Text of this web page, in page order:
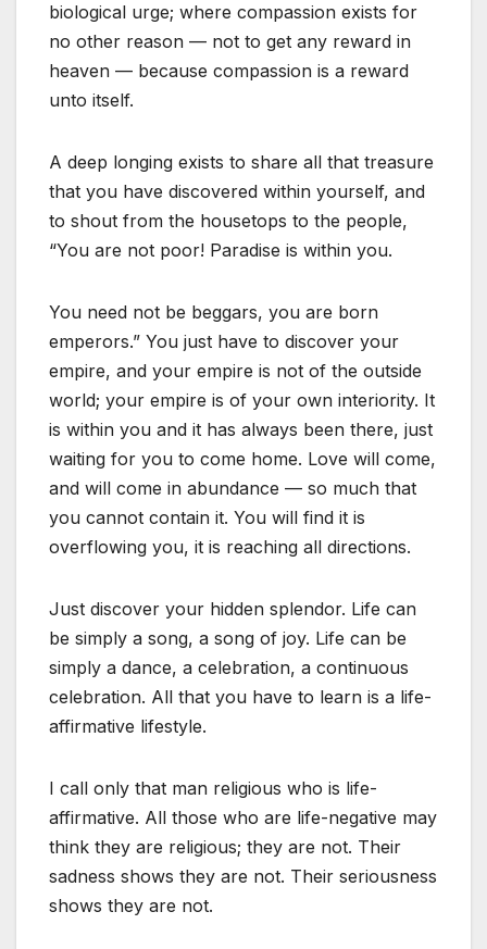
biological urge; where compassion exists for
no other reason — not to get any reward in
heaven — because compassion is a reward
unto itself.
A deep longing exists to share all that treasure
that you have discovered within yourself, and
to shout from the housetops to the people,
“You are not poor! Paradise is within you.
You need not be beggars, you are born
emperors.” You just have to discover your
empire, and your empire is not of the outside
world; your empire is of your own interiority. It
is within you and it has always been there, just
waiting for you to come home. Love will come,
and will come in abundance — so much that
you cannot contain it. You will find it is
overflowing you, it is reaching all directions.
Just discover your hidden splendor. Life can
be simply a song, a song of joy. Life can be
simply a dance, a celebration, a continuous
celebration. All that you have to learn is a life-
affirmative lifestyle.
I call only that man religious who is life-
affirmative. All those who are life-negative may
think they are religious; they are not. Their
sadness shows they are not. Their seriousness
shows they are not.